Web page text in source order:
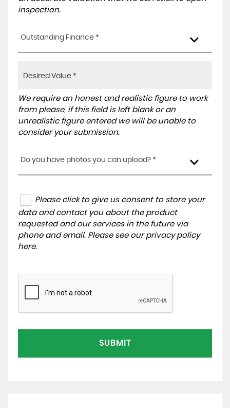
inspection.
Outstanding Finance *
We require an honest and realistic figure to work
from please, if this field is left blank or an
unrealistic figure entered we will be unable to
consider your submission.
Do you have photos you can upload? *
Please click to give us consent to store your
data and contact you about the product
requested and our services in the future via
phone and email. Please see our privacy policy
here.
SUBMIT